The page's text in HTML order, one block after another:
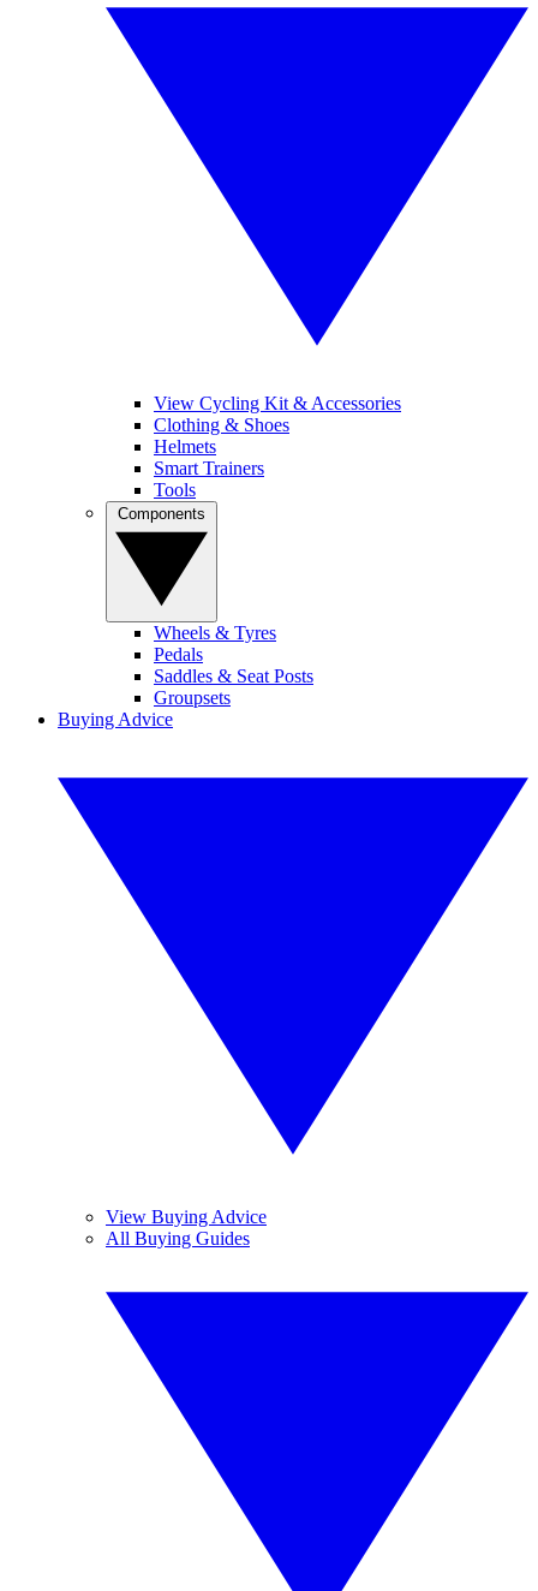
View Cycling Kit & Accessories
Clothing & Shoes
Helmets
Smart Trainers
Tools
Wheels & Tyres
Pedals
Saddles & Seat Posts
Groupsets
Buying Advice
View Buying Advice
All Buying Guides